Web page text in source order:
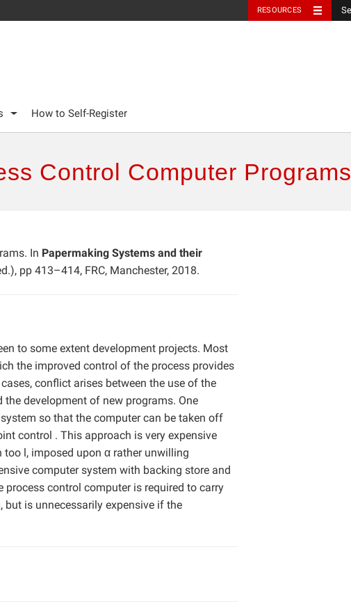
RESOURCES
How to Self-Register
Control Computer Programs
In Papermaking Systems and their
pp 413–414, FRC, Manchester, 2018.
to some extent development projects. Most
the improved control of the process provides
conflict arises between the use of the
development of new programs. One
so that the computer can be taken off
control . This approach is very expensive
too l, imposed upon α rather unwilling
computer system with backing store and
control computer is required to carry
is unnecessarily expensive if the